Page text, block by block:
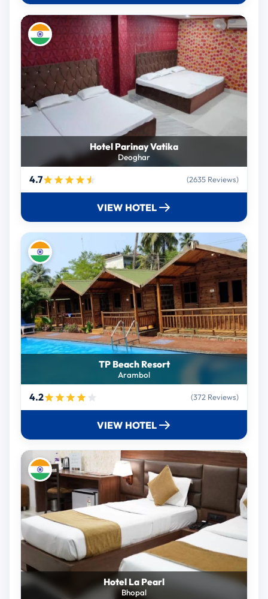
Hotel Parinay Vatika
Deoghar
4.7 (2635 Reviews)
VIEW HOTEL
TP Beach Resort
Arambol
4.2 (372 Reviews)
VIEW HOTEL
Hotel La Pearl
Bhopal